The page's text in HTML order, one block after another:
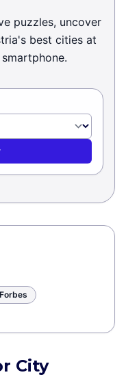
puzzles, uncover
best cities at
City